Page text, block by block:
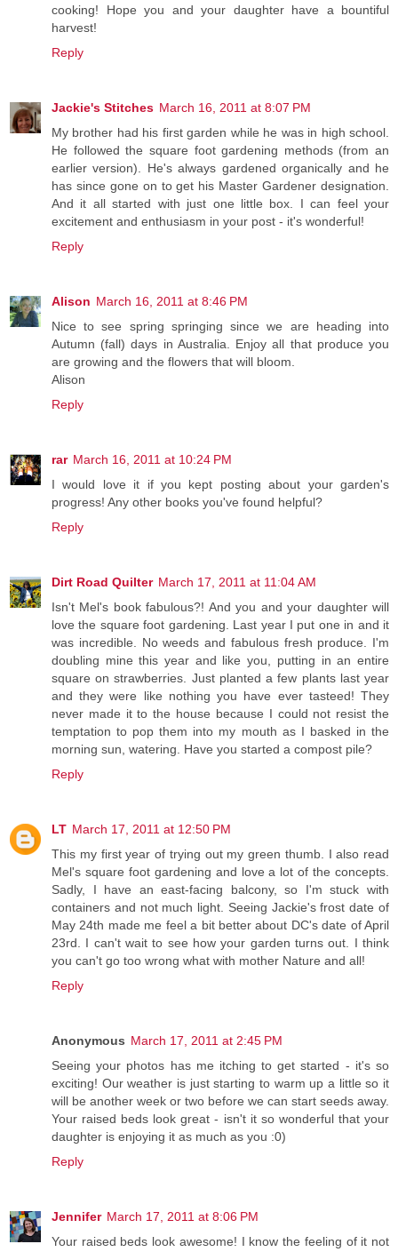
cooking! Hope you and your daughter have a bountiful
harvest!
Reply
Jackie's Stitches March 16, 2011 at 8:07 PM
My brother had his first garden while he was in high school.
He followed the square foot gardening methods (from an
earlier version). He's always gardened organically and he
has since gone on to get his Master Gardener designation.
And it all started with just one little box. I can feel your
excitement and enthusiasm in your post - it's wonderful!
Reply
Alison March 16, 2011 at 8:46 PM
Nice to see spring springing since we are heading into
Autumn (fall) days in Australia. Enjoy all that produce you
are growing and the flowers that will bloom.
Alison
Reply
rar March 16, 2011 at 10:24 PM
I would love it if you kept posting about your garden's
progress! Any other books you've found helpful?
Reply
Dirt Road Quilter March 17, 2011 at 11:04 AM
Isn't Mel's book fabulous?! And you and your daughter will
love the square foot gardening. Last year I put one in and it
was incredible. No weeds and fabulous fresh produce. I'm
doubling mine this year and like you, putting in an entire
square on strawberries. Just planted a few plants last year
and they were like nothing you have ever tasteed! They
never made it to the house because I could not resist the
temptation to pop them into my mouth as I basked in the
morning sun, watering. Have you started a compost pile?
Reply
LT March 17, 2011 at 12:50 PM
This my first year of trying out my green thumb. I also read
Mel's square foot gardening and love a lot of the concepts.
Sadly, I have an east-facing balcony, so I'm stuck with
containers and not much light. Seeing Jackie's frost date of
May 24th made me feel a bit better about DC's date of April
23rd. I can't wait to see how your garden turns out. I think
you can't go too wrong what with mother Nature and all!
Reply
Anonymous March 17, 2011 at 2:45 PM
Seeing your photos has me itching to get started - it's so
exciting! Our weather is just starting to warm up a little so it
will be another week or two before we can start seeds away.
Your raised beds look great - isn't it so wonderful that your
daughter is enjoying it as much as you :0)
Reply
Jennifer March 17, 2011 at 8:06 PM
Your raised beds look awesome! I know the feeling of it not